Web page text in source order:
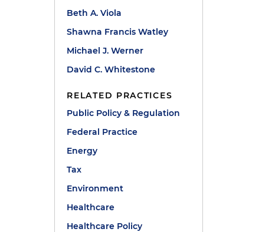
Beth A. Viola
Shawna Francis Watley
Michael J. Werner
David C. Whitestone
RELATED PRACTICES
Public Policy & Regulation
Federal Practice
Energy
Tax
Environment
Healthcare
Healthcare Policy